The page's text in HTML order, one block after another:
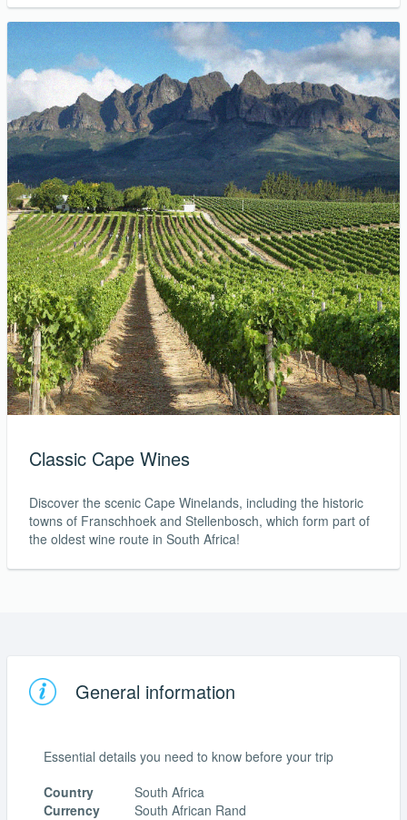
Classic Cape Wines
Discover the scenic Cape Winelands, including the historic
towns of Franschhoek and Stellenbosch, which form part of
the oldest wine route in South Africa!
General information
Essential details you need to know before your trip
Country
South Africa
Currency
South African Rand